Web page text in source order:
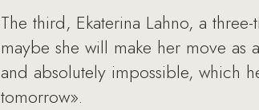
The third, Ekaterina Lahno, a
maybe she will make her move
and absolutely impossible, which
tomorrow».